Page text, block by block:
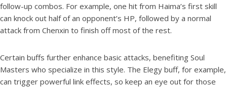
follow-up combos. For example, one hit from Haima’s first skill
can knock out half of an opponent’s HP, followed by a normal
attack from Chenxin to finish off most of the rest.
Certain buffs further enhance basic attacks, benefiting Soul
Masters who specialize in this style. The Elegy buff, for example,
can trigger powerful link effects, so keep an eye out for those